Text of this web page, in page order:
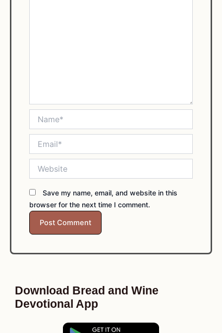
Save my name, email, and website in this
browser for the next time I comment.
Download Bread and Wine
Devotional App